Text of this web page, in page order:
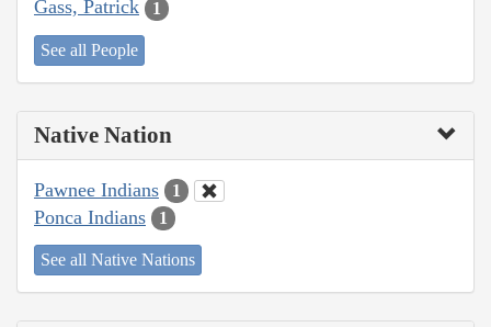
Gass, Patrick 1
See all People
Native Nation
Pawnee Indians 1
Ponca Indians 1
See all Native Nations